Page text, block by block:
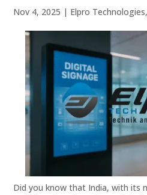
Nov 4, 2025 | Elpro Technologies,
Did you know that India, with its